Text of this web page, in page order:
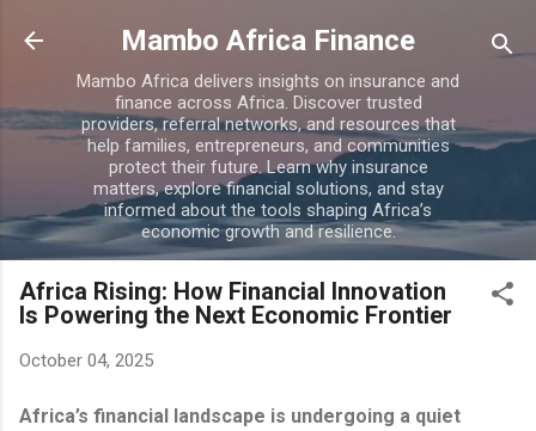
Skip to main content
Mambo Africa Finance
Mambo Africa delivers insights on insurance and
finance across Africa. Discover trusted
providers, referral networks, and resources that
help families, entrepreneurs, and communities
protect their future. Learn why insurance
matters, explore financial solutions, and stay
informed about the tools shaping Africa’s
economic growth and resilience.
Africa Rising: How Financial Innovation
Is Powering the Next Economic Frontier
October 04, 2025
Africa’s financial landscape is undergoing a quiet